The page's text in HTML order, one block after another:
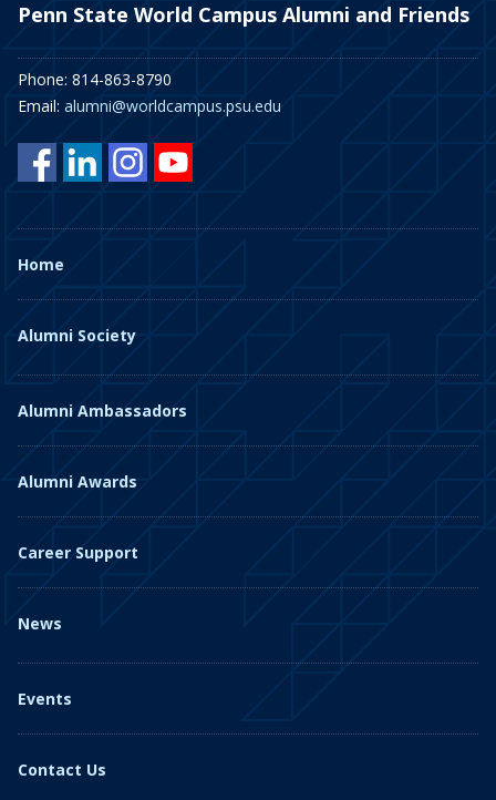
Penn State World Campus Alumni and Friends
Phone: 814-863-8790
Email: alumni@worldcampus.psu.edu
Home
Alumni Society
Alumni Ambassadors
Alumni Awards
Career Support
News
Events
Contact Us